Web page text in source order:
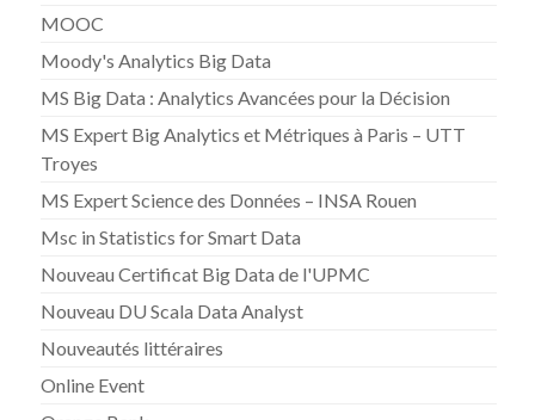
MOOC
Moody's Analytics Big Data
MS Big Data : Analytics Avancées pour la Décision
MS Expert Big Analytics et Métriques à Paris – UTT
Troyes
MS Expert Science des Données – INSA Rouen
Msc in Statistics for Smart Data
Nouveau Certificat Big Data de l'UPMC
Nouveau DU Scala Data Analyst
Nouveautés littéraires
Online Event